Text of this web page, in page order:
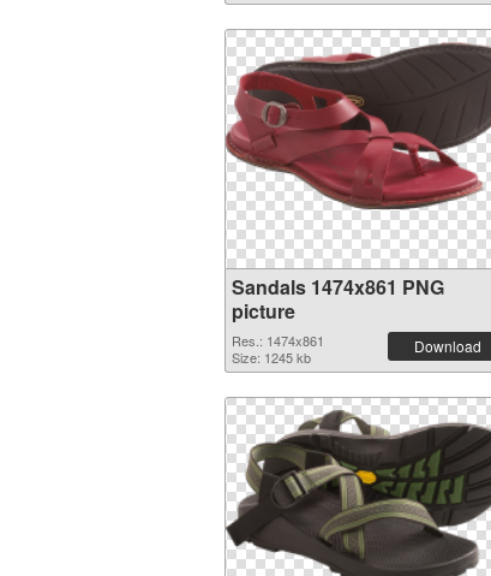
Sandals 1474x861 PNG
picture
Res.: 1474x861
Size: 1245 kb
Download